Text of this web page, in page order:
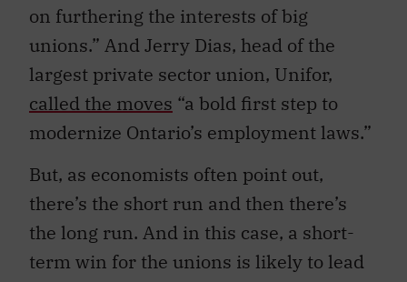
on furthering the interests of big
unions.” And Jerry Dias, head of the
largest private sector union, Unifor,
called the moves “a bold first step to
modernize Ontario’s employment laws.”
But, as economists often point out,
there’s the short run and then there’s
the long run. And in this case, a short-
term win for the unions is likely to lead